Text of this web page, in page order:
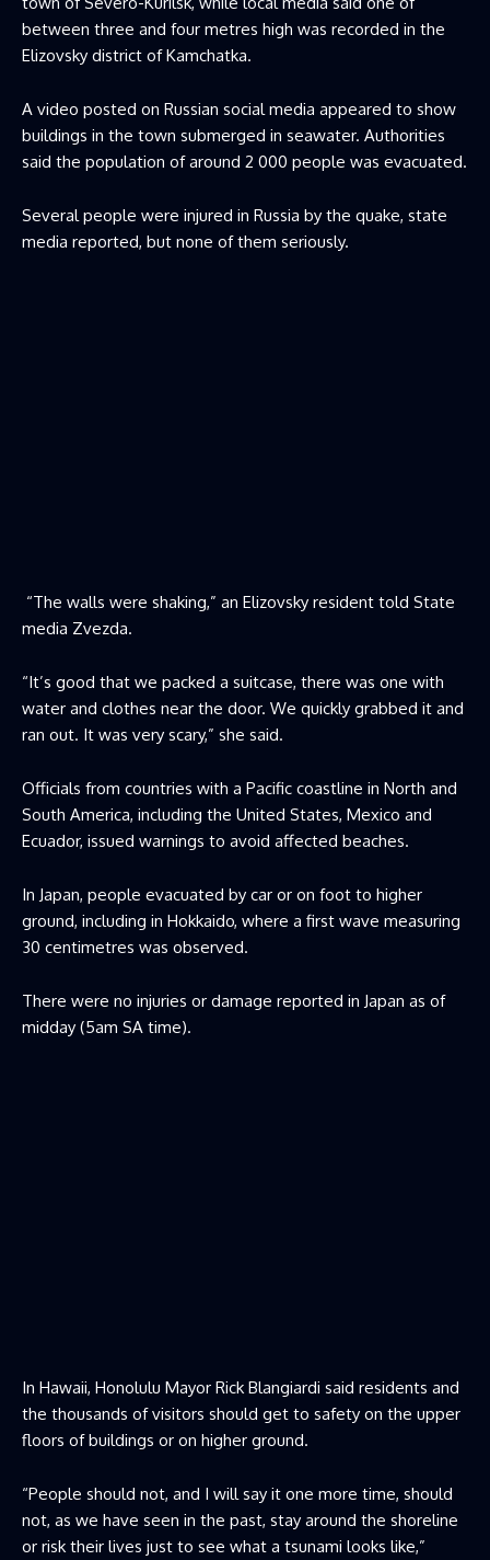
between three and four metres high was recorded in the
Elizovsky district of Kamchatka.
A video posted on Russian social media appeared to show
buildings in the town submerged in seawater. Authorities
said the population of around 2 000 people was evacuated.
Several people were injured in Russia by the quake, state
media reported, but none of them seriously.
“The walls were shaking,” an Elizovsky resident told State
media Zvezda.
“It’s good that we packed a suitcase, there was one with
water and clothes near the door. We quickly grabbed it and
ran out. It was very scary,” she said.
Officials from countries with a Pacific coastline in North and
South America, including the United States, Mexico and
Ecuador, issued warnings to avoid affected beaches.
In Japan, people evacuated by car or on foot to higher
ground, including in Hokkaido, where a first wave measuring
30 centimetres was observed.
There were no injuries or damage reported in Japan as of
midday (5am SA time).
In Hawaii, Honolulu Mayor Rick Blangiardi said residents and
the thousands of visitors should get to safety on the upper
floors of buildings or on higher ground.
“People should not, and I will say it one more time, should
not, as we have seen in the past, stay around the shoreline
or risk their lives just to see what a tsunami looks like,”